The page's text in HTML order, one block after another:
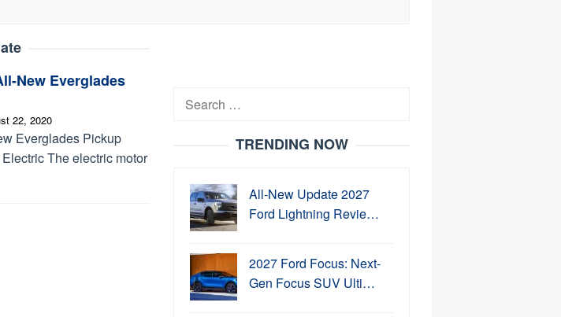
New Everglades
22, 2020
Everglades Pickup
The electric motor
Search
TRENDING NOW
All-New Update 2027
Ford Lightning Revie…
2027 Ford Focus: Next-
Gen Focus SUV Ulti…